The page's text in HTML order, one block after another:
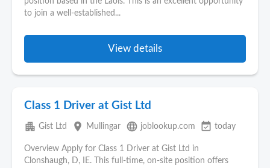
to join a well-established...
View details
Class 1 Driver at Gist Ltd
apartment Gist Ltd place Mullingar language joblookup.com event_available today
Overview Apply for Class 1 Driver at Gist Ltd in
Clonshaugh, D, IE. This full‑time, on‑site position offers